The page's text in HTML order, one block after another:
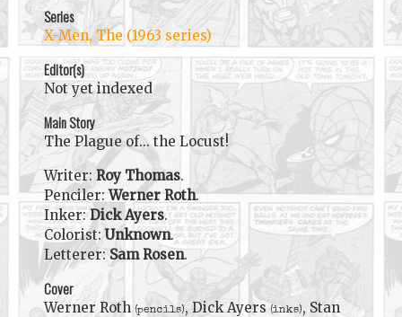
Series
X-Men, The (1963 series)
Editor(s)
Not yet indexed
Main Story
The Plague of... the Locust!
Writer: Roy Thomas.
Penciler:Werner Roth.
Inker:Dick Ayers.
Colorist:Unknown.
Letterer: Sam Rosen.
Cover
Werner Roth (pencils), Dick Ayers(inks), Stan